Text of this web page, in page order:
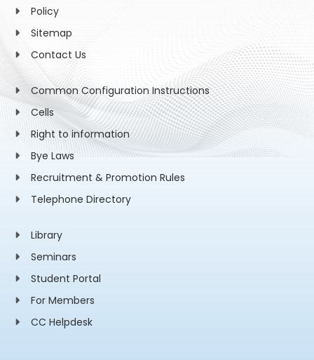
Policy
Sitemap
Contact Us
Common Configuration Instructions
Cells
Right to information
Bye Laws
Recruitment & Promotion Rules
Telephone Directory
Library
Seminars
Student Portal
For Members
CC Helpdesk